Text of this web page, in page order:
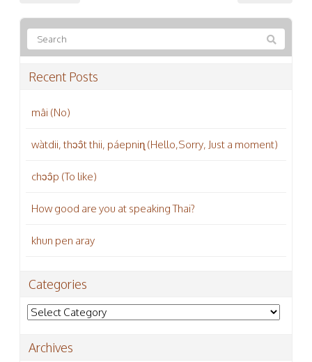
Recent Posts
mâi (No)
wàtdii, thɔɔ̂t thii, páepniɳ (Hello,Sorry, Just a moment)
chɔɔ̂p (To like)
How good are you at speaking Thai?
khun pen aray
Categories
Categories
Archives